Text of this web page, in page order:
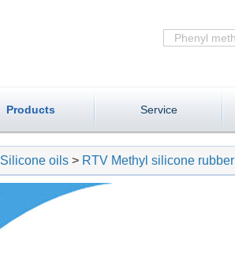
Products Service
oils > RTV Methyl silicone rubber